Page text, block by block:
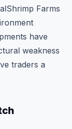
Farms
have
weakness
traders a